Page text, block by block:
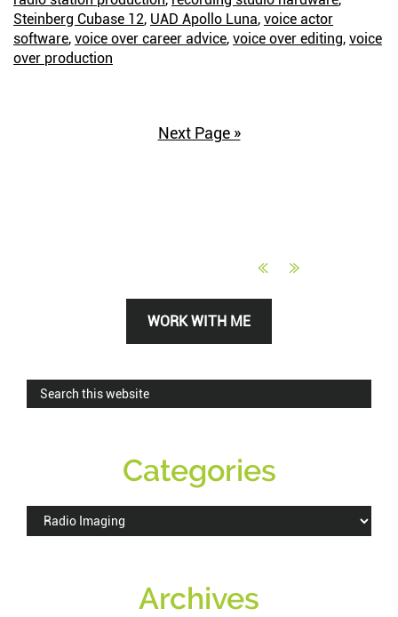
Instead
Steinberg Cubase 12, UAD Apollo Luna, voice actor
software, voice over career advice, voice over editing, voice
over production
Next Page »
WORK WITH ME
Search
this
Categories
Categories
Archives